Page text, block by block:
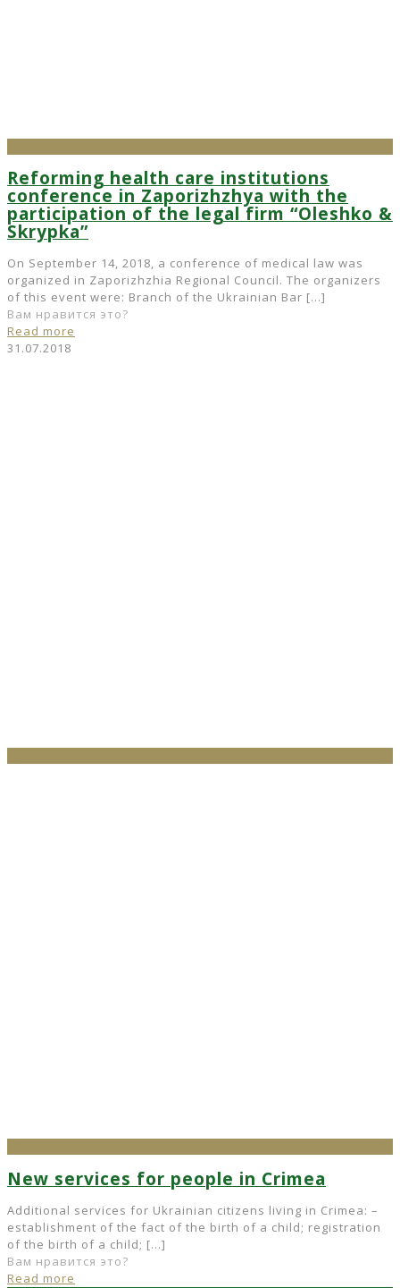
Reforming health care institutions
conference in Zaporizhzhya with the
participation of the legal firm “Oleshko &
Skrypka”
On September 14, 2018, a conference of medical law was
organized in Zaporizhzhia Regional Council. The organizers
of this event were: Branch of the Ukrainian Bar […]
Вам нравится это?
Read more
31.07.2018
New services for people in Crimea
Additional services for Ukrainian citizens living in Crimea: –
establishment of the fact of the birth of a child; registration
of the birth of a child; […]
Вам нравится это?
Read more